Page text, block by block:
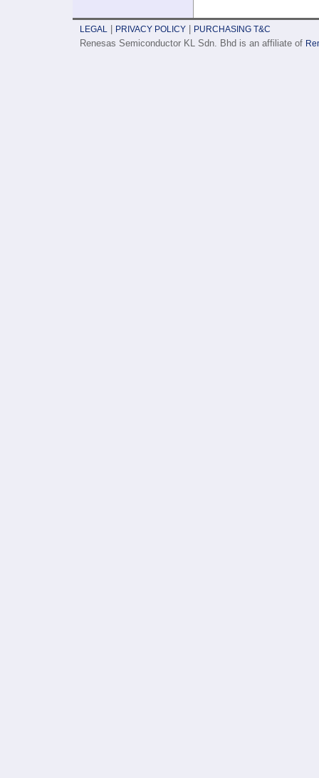
LEGAL PRIVACY POLICY PURCHASING T&C
Renesas Semiconductor KL Sdn. Bhd is an affiliate of